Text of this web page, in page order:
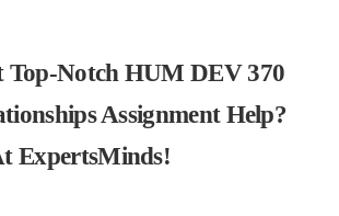
Top-Notch HUM DEV 370
Assignment Help?
ExpertsMinds!